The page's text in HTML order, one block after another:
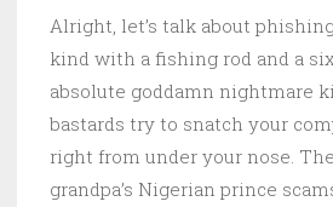
Alright, let’s talk about
kind with a fishing rod and a
absolute goddamn nightmare
bastards try to snatch your
right from under your nose.
grandpa’s Nigerian prince